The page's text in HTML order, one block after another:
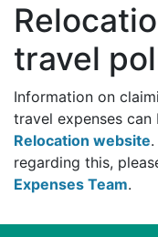
travel
Information on
travel expenses
Relocation website
regarding this,
Expenses Team.